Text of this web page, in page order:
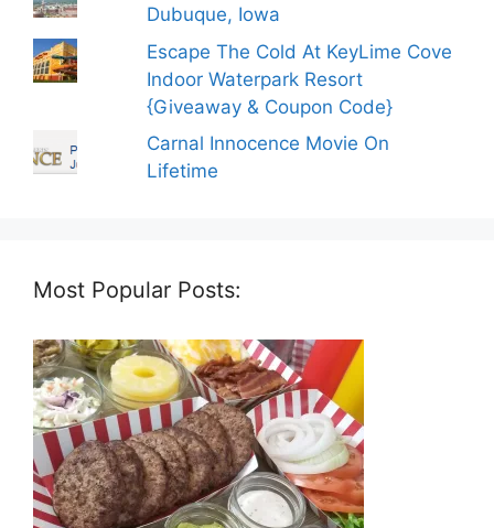
Dubuque, Iowa
Escape The Cold At KeyLime Cove
Indoor Waterpark Resort
{Giveaway & Coupon Code}
Carnal Innocence Movie On
Lifetime
Most Popular Posts: